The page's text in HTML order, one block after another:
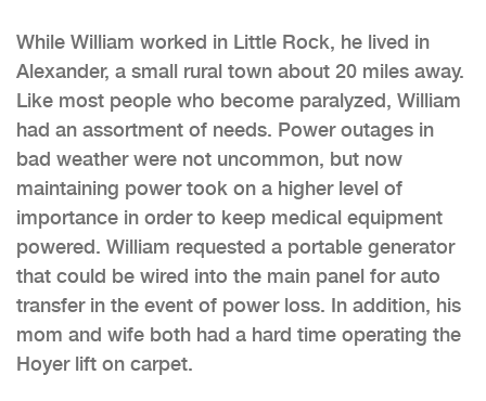
While William worked in Little Rock, he lived in
Alexander, a small rural town about 20 miles away.
Like most people who become paralyzed, William
had an assortment of needs. Power outages in
bad weather were not uncommon, but now
maintaining power took on a higher level of
importance in order to keep medical equipment
powered. William requested a portable generator
that could be wired into the main panel for auto
transfer in the event of power loss. In addition, his
mom and wife both had a hard time operating the
Hoyer lift on carpet.